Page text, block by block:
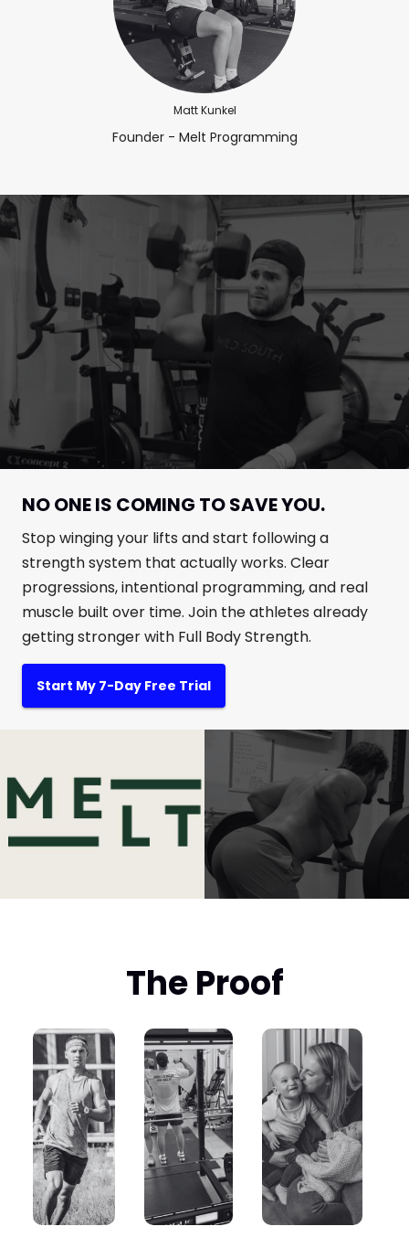
Matt Kunkel
Founder - Melt Programming
NO ONE IS COMING TO SAVE YOU.
Stop winging your lifts and start following a
strength system that actually works. Clear
progressions, intentional programming, and real
muscle built over time. Join the athletes already
getting stronger with Full Body Strength.
Start My 7-Day Free Trial
The Proof